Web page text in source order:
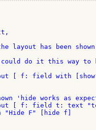
layout has been
could do it this way to
[ f: field with
'hide works as
[ f: field t: text
"Hide F" [hide f]